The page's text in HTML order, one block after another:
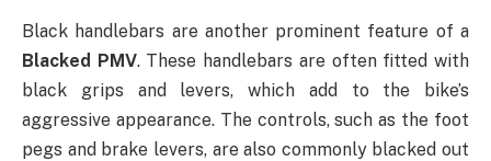
Black handlebars are another prominent feature of a
Blacked PMV. These handlebars are often fitted with
black grips and levers, which add to the bike’s
aggressive appearance. The controls, such as the foot
pegs and brake levers, are also commonly blacked out